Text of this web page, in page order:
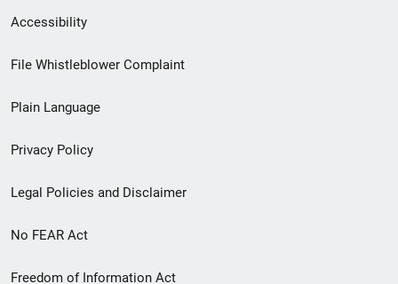
Secondary
Footer
menu
Accessibility
File Whistleblower Complaint
Plain Language
Privacy Policy
Legal Policies and Disclaimer
No FEAR Act
Freedom of Information Act